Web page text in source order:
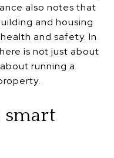
also notes that
and housing
and safety. In
is not just about
running a
smart